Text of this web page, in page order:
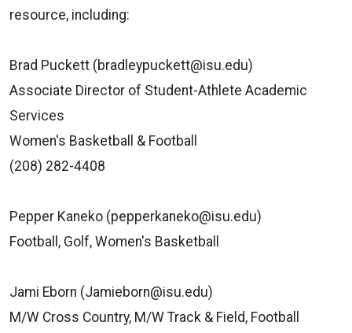
resource, including:
Brad Puckett (bradleypuckett@isu.edu)
Associate Director of Student-Athlete Academic
Services
Women's Basketball & Football
(208) 282-4408
Pepper Kaneko (pepperkaneko@isu.edu)
Football, Golf, Women's Basketball
Jami Eborn (Jamieborn@isu.edu)
M/W Cross Country, M/W Track & Field, Football